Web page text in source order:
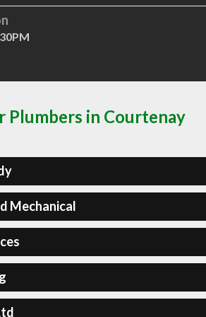
Plumbers in Courtenay
Mechanical